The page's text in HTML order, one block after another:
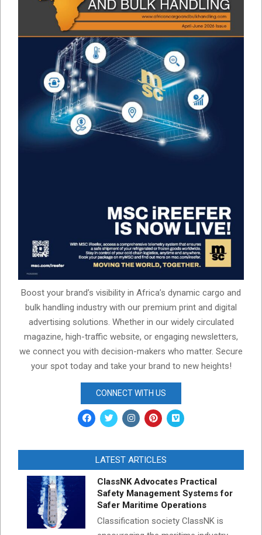
Boost your brand’s visibility in Africa’s dynamic cargo and
bulk handling industry with our premium print and digital
advertising solutions. Whether in our widely circulated
magazine, high-traffic website, or engaging newsletters,
we connect you with decision-makers who matter. Secure
your spot today and take your brand to new heights!
CONNECT WITH US
LATEST ARTICLES
ClassNK Advocates Practical
Safety Management Systems for
Safer Maritime Operations
Classification society ClassNK is